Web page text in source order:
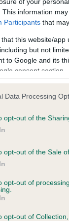
This information
Participants that
that this website/
but not
to Google and its
consent section.
Data Processing
opt-out of the
opt-out of the Sale
opt-out of
opt-out of
in our
time with
on our system
the owner